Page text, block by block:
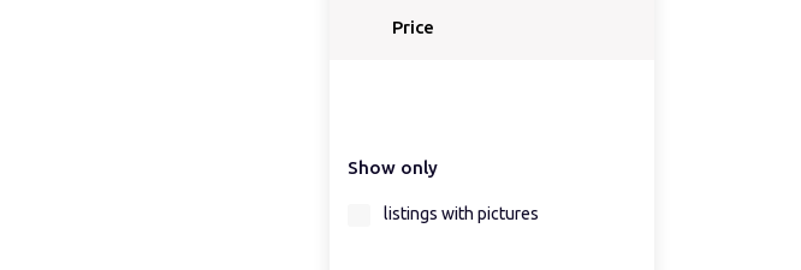
Select a country...
Price
Show only
listings with pictures